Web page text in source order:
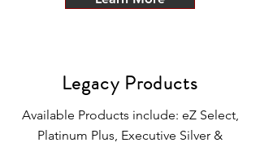
Legacy Products
Available Products include: eZ Select,
Platinum Plus, Executive Silver &